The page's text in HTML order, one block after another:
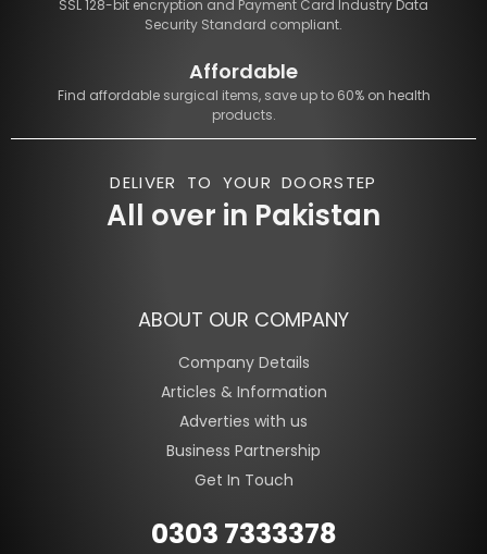
SSL 128-bit encryption and Payment Card Industry Data
Security Standard compliant.
Affordable
Find affordable surgical items, save up to 60% on health
products.
DELIVER TO YOUR DOORSTEP
All over in Pakistan
ABOUT OUR COMPANY
Company Details
Articles & Information
Adverties with us
Business Partnership
Get In Touch
0303 7333378